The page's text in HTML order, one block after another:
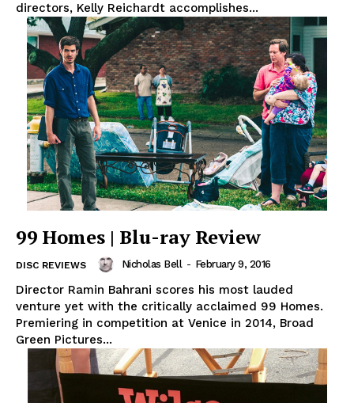
directors, Kelly Reichardt accomplishes...
99 Homes | Blu-ray Review
DISC REVIEWS Nicholas Bell - February 9, 2016
Director Ramin Bahrani scores his most lauded
venture yet with the critically acclaimed 99 Homes.
Premiering in competition at Venice in 2014, Broad
Green Pictures...